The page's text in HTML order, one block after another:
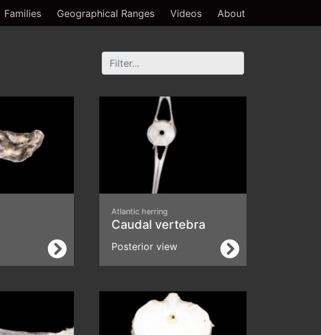
Families Geographical Ranges Videos About
Atlantic herring
Caudal vertebra
Posterior view